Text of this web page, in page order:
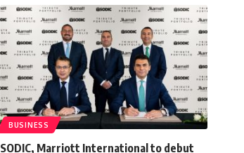
BUSINESS
SODIC, Marriott International to debut